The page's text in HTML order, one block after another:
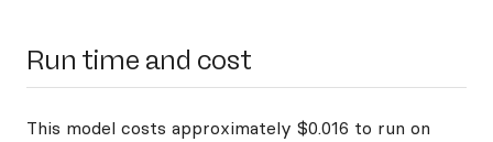
Run time and cost
This model costs approximately $0.016 to run on